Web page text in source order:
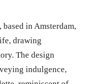
in Amsterdam,
drawing
The design
indulgence,